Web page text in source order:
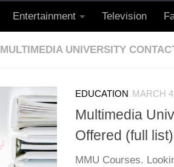
Entertainment Television
MULTIMEDIA UNIVERSITY
EDUCATION MARCH
Multimedia
Offered (full
MMU Courses.